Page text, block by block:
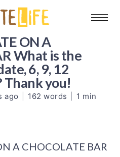
ON A
What is the
6, 9, 12
Thank you!
ago 162 words
1 min
A CHOCOLATE BAR